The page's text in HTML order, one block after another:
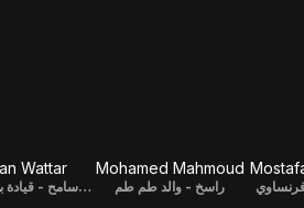
Wattar
سامح - قيادة بدون رخصة / Writer
Mohamed Mahmoud
راسخ - والد طم طم